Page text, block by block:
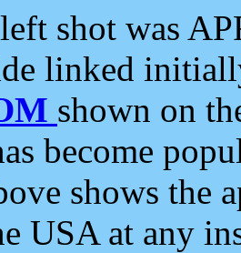
shot was
linked
shown on
become
shows the
USA at any